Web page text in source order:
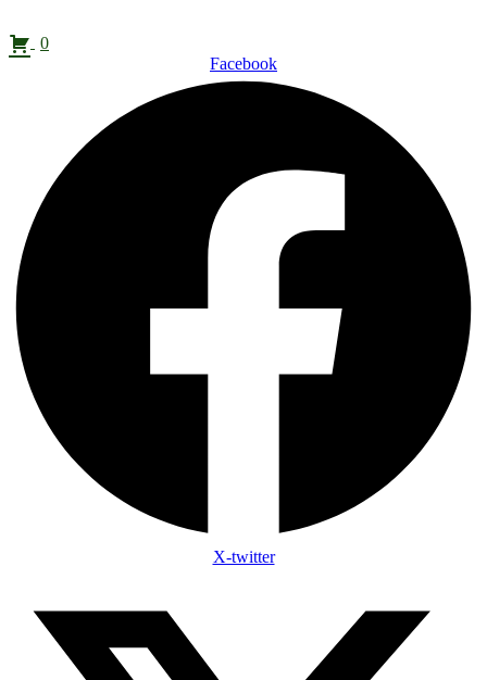
0
Facebook
X-twitter